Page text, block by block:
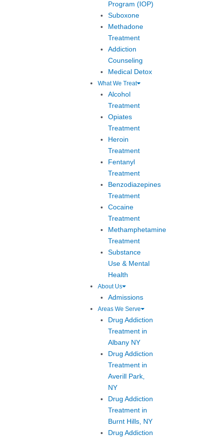
Program (IOP)
Suboxone
Methadone
Treatment
Addiction
Counseling
Medical Detox
What We Treat
Alcohol
Treatment
Opiates
Treatment
Heroin
Treatment
Fentanyl
Treatment
Benzodiazepines
Treatment
Cocaine
Treatment
Methamphetamine
Treatment
Substance
Use & Mental
Health
About Us
Admissions
Areas We Serve
Drug Addiction
Treatment in
Albany NY
Drug Addiction
Treatment in
Averill Park,
NY
Drug Addiction
Treatment in
Burnt Hills, NY
Drug Addiction